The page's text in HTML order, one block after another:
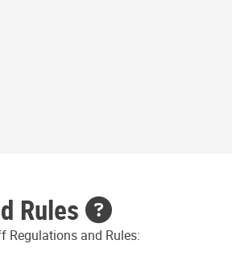
Rules
Regulations and Rules: